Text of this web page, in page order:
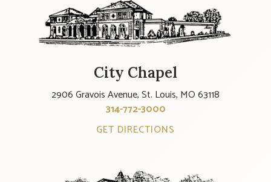
City Chapel
2906 Gravois Avenue, St. Louis, MO 63118
314-772-3000
GET DIRECTIONS